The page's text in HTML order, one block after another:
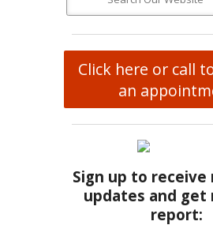
Click here or call
an
Sign up to receive
updates and get
report: